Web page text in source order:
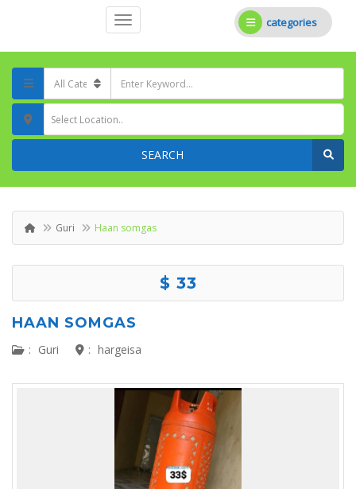
categories
Select Location..
SEARCH
Guri Haan somgas
$ 33
HAAN SOMGAS
: Guri : hargeisa